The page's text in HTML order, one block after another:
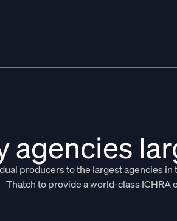
agencies
producers to the largest agencies
Thatch to provide a world-class ICHRA